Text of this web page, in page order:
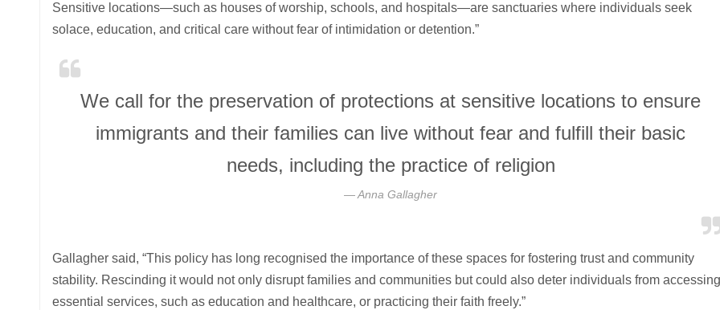
Sensitive locations—such as houses of worship, schools, and hospitals—are sanctuaries where individuals seek
solace, education, and critical care without fear of intimidation or detention.”
We call for the preservation of protections at sensitive locations to ensure
immigrants and their families can live without fear and fulfill their basic
needs, including the practice of religion
Anna Gallagher
Gallagher said, “This policy has long recognised the importance of these spaces for fostering trust and community
stability. Rescinding it would not only disrupt families and communities but could also deter individuals from accessing
essential services, such as education and healthcare, or practicing their faith freely.”